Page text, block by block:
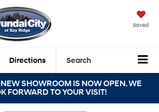
Saved
Directions Search
SHOWROOM IS NOW OPEN. WE
FORWARD TO YOUR VISIT!